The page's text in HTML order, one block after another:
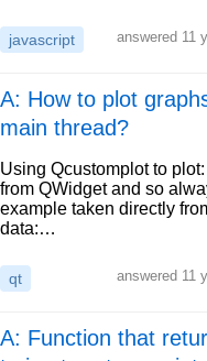
javascript answered 11
A: How to plot
main thread?
Using Qcustomplot to
from QWidget and so
example taken directly
data:…
qt answered 11
A: Function that